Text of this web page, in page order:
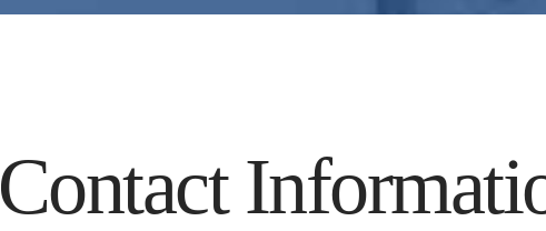
Contact